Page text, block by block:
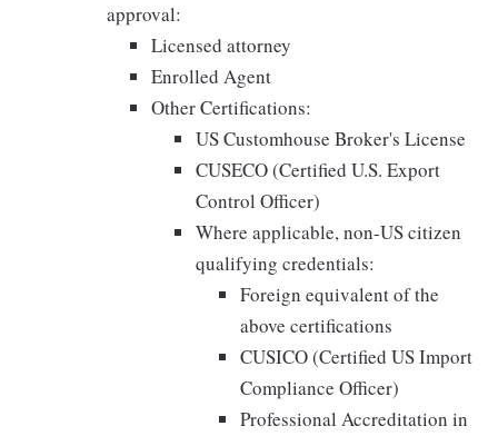
approval:
Licensed attorney
Enrolled Agent
Other Certifications:
US Customhouse Broker's License
CUSECO (Certified U.S. Export
Control Officer)
Where applicable, non-US citizen
qualifying credentials:
Foreign equivalent of the
above certifications
CUSICO (Certified US Import
Compliance Officer)
Professional Accreditation in